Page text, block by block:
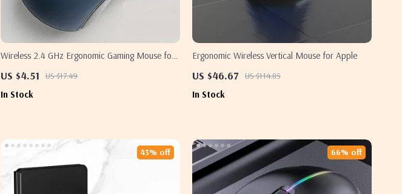
Wireless 2.4 GHz Ergonomic Gaming Mouse for
US $4.51 US $17.49
In Stock
Ergonomic Wireless Vertical Mouse for Apple
US $46.67 US $114.85
In Stock
43% off 66% off